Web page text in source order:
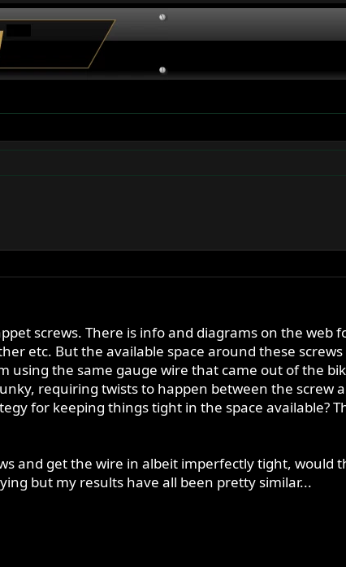
screws. There is info and diagrams on the web
etc. But the available space around these
the same gauge wire that came out of the
requiring twists to happen between the screw
for keeping things tight in the space available?
and get the wire in albeit imperfectly tight, would
but my results have all been pretty similar...